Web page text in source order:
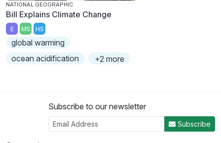
NATIONAL GEOGRAPHIC
Bill Explains Climate Change
E MS HS
global warming
ocean acidification
+2 more
Subscribe to our newsletter
Subscribe